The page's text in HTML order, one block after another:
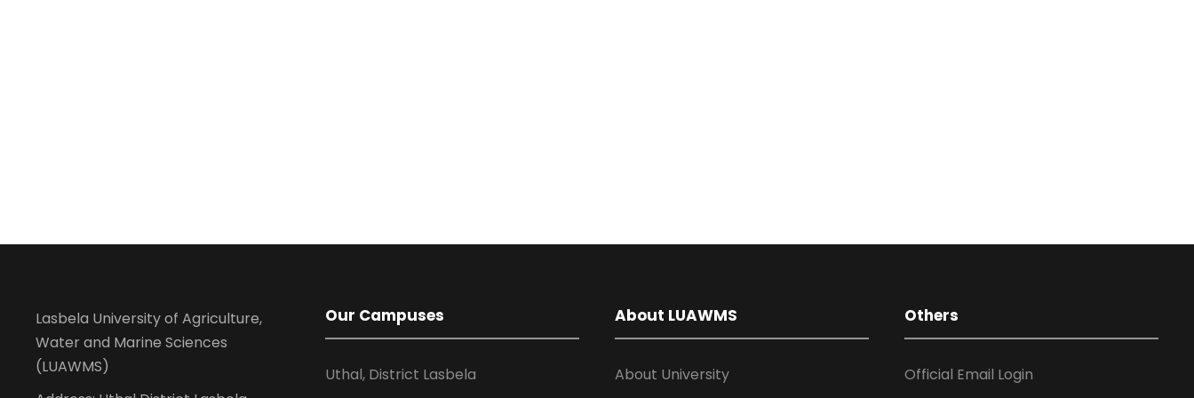
Lasbela University of Agriculture,
Water and Marine Sciences
(LUAWMS)
Our Campuses
Uthal, District Lasbela
About LUAWMS
About University
Others
Official Email Login